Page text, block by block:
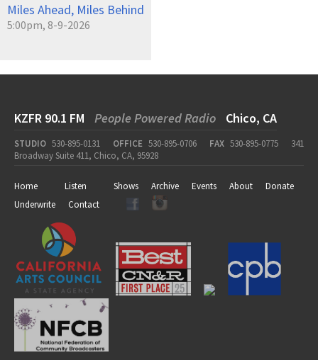
Miles Ahead, Miles Behind
5:00pm, 8-9-2026
KZFR 90.1 FM People Powered Radio Chico, CA
STUDIO 530-895-0131 OFFICE 530-895-0706 FAX 530-895-0775
341
Broadway Suite 411, Chico, CA, 95928
Home Listen Shows Archive Events About
Donate
Underwrite
Contact